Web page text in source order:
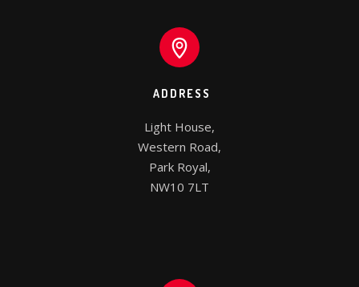
ADDRESS
Light House,
Western Road,
Park Royal,
NW10 7LT